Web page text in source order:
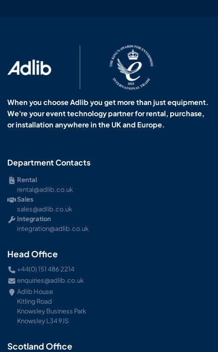
When you choose Adlib you get more than just equipment.
We're your event technology partner for rental, purchase,
or installation anywhere in the UK and Europe.
Department Contacts
Rental
rental@adlib.co.uk
Sales
sales@adlib.co.uk
Integration
integration@adlib.co.uk
Head Office
+44(0) 151 486 2214
enquiries@adlib.co.uk
Adlib House
Kitling Road
Knowsley Business Park
Knowsley L34 9JS
Scotland Office